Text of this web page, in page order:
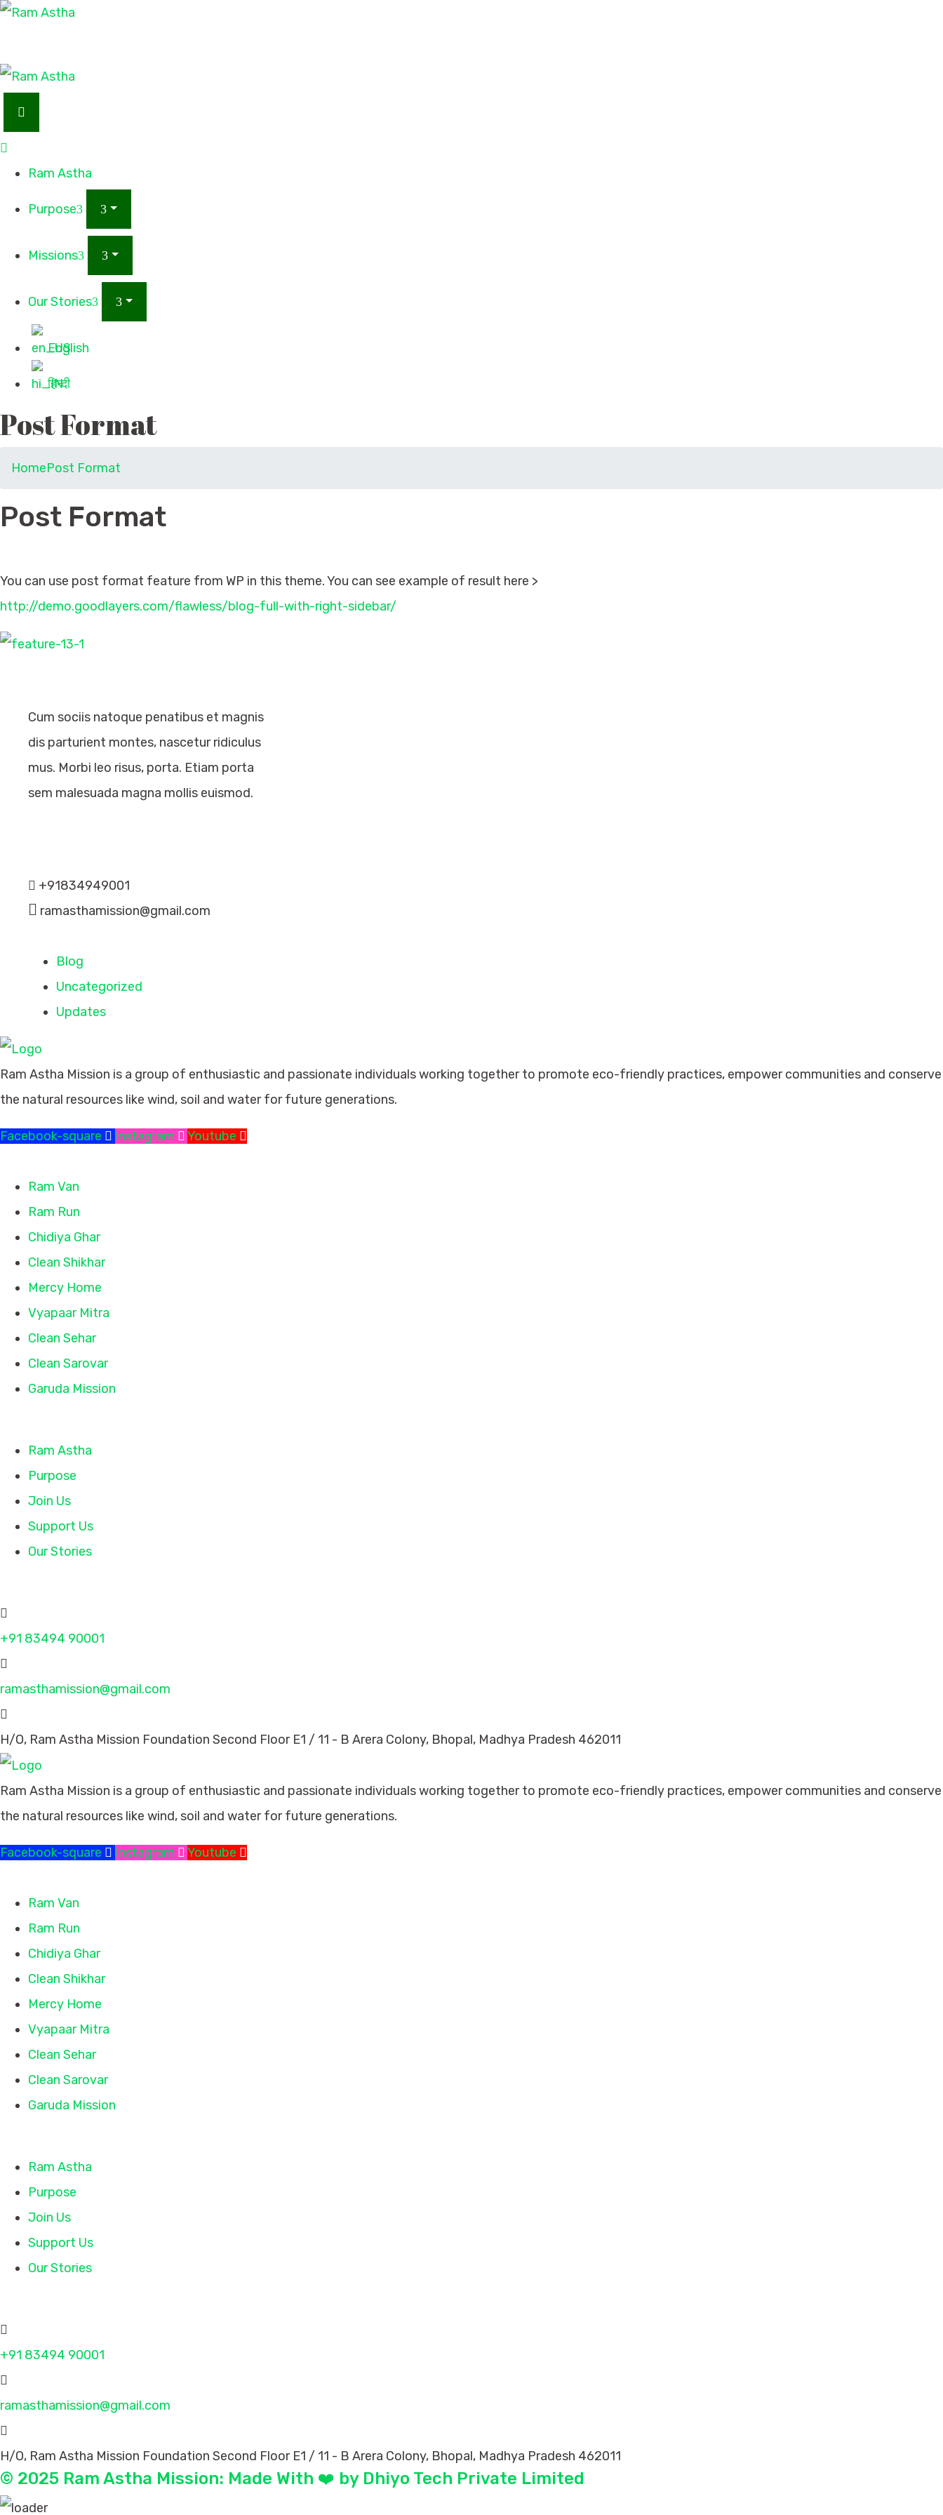
Ram Astha
Purpose
Missions
Our Stories
English
हिन्दी
Post Format
HomePost Format
Post Format
You can use post format feature from WP in this theme. You can see example of result here >
http://demo.goodlayers.com/flawless/blog-full-with-right-sidebar/
Cum sociis natoque penatibus et magnis
dis parturient montes, nascetur ridiculus
mus. Morbi leo risus, porta. Etiam porta
sem malesuada magna mollis euismod.
+91834949001
ramasthamission@gmail.com
Blog
Uncategorized
Updates
Ram Astha Mission is a group of enthusiastic and passionate individuals working together to promote eco-friendly practices, empower communities and conserve
the natural resources like wind, soil and water for future generations.
Facebook-square Instagram Youtube
Ram Van
Ram Run
Chidiya Ghar
Clean Shikhar
Mercy Home
Vyapaar Mitra
Clean Sehar
Clean Sarovar
Garuda Mission
Ram Astha
Purpose
Join Us
Support Us
Our Stories
+91 83494 90001
ramasthamission@gmail.com
H/O, Ram Astha Mission Foundation Second Floor E1 / 11 - B Arera Colony, Bhopal, Madhya Pradesh 462011
Ram Astha Mission is a group of enthusiastic and passionate individuals working together to promote eco-friendly practices, empower communities and conserve
the natural resources like wind, soil and water for future generations.
Facebook-square Instagram Youtube
Ram Van
Ram Run
Chidiya Ghar
Clean Shikhar
Mercy Home
Vyapaar Mitra
Clean Sehar
Clean Sarovar
Garuda Mission
Ram Astha
Purpose
Join Us
Support Us
Our Stories
+91 83494 90001
ramasthamission@gmail.com
H/O, Ram Astha Mission Foundation Second Floor E1 / 11 - B Arera Colony, Bhopal, Madhya Pradesh 462011
© 2025 Ram Astha Mission: Made With ❤️ by Dhiyo Tech Private Limited